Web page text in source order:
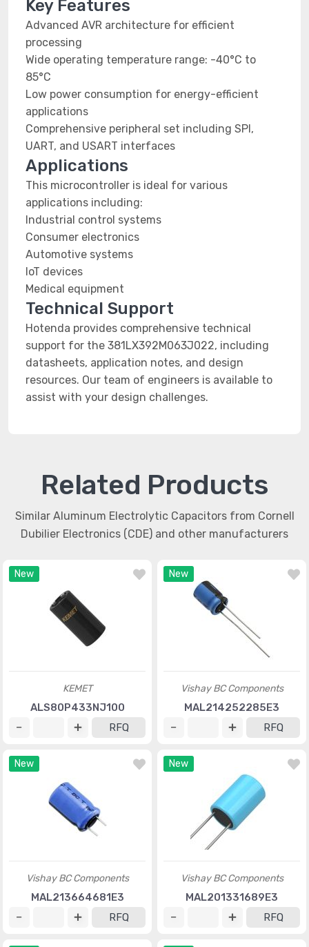
Key Features
Advanced AVR architecture for efficient
processing
Wide operating temperature range: -40°C to
85°C
Low power consumption for energy-efficient
applications
Comprehensive peripheral set including SPI,
UART, and USART interfaces
Applications
This microcontroller is ideal for various
applications including:
Industrial control systems
Consumer electronics
Automotive systems
IoT devices
Medical equipment
Technical Support
Hotenda provides comprehensive technical
support for the 381LX392M063J022, including
datasheets, application notes, and design
resources. Our team of engineers is available to
assist with your design challenges.
Related Products
Similar Aluminum Electrolytic Capacitors from Cornell
Dubilier Electronics (CDE) and other manufacturers
New
KEMET
ALS80P433NJ100
RFQ
New
Vishay BC Components
MAL214252285E3
RFQ
New
Vishay BC Components
MAL213664681E3
RFQ
New
Vishay BC Components
MAL201331689E3
RFQ